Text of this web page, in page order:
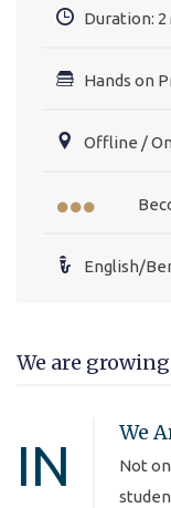
Duration: 2
Hands on
Offline /
English/
We are
IN
We
Not